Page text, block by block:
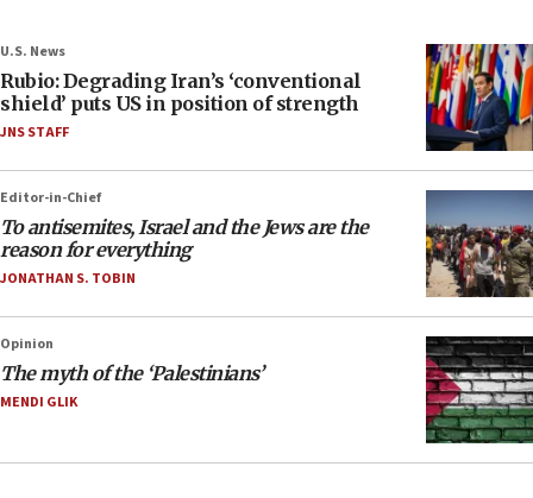
U.S. News
Rubio: Degrading Iran’s ‘conventional
shield’ puts US in position of strength
JNS STAFF
Editor-in-Chief
To antisemites, Israel and the Jews are the
reason for everything
JONATHAN S. TOBIN
Opinion
The myth of the ‘Palestinians’
MENDI GLIK